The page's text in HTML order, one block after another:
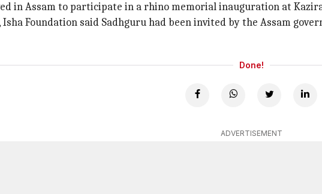
in Assam to participate in a rhino memorial inauguration at
Foundation said Sadhguru had been invited by the Assam
Done!
ADVERTISEMENT